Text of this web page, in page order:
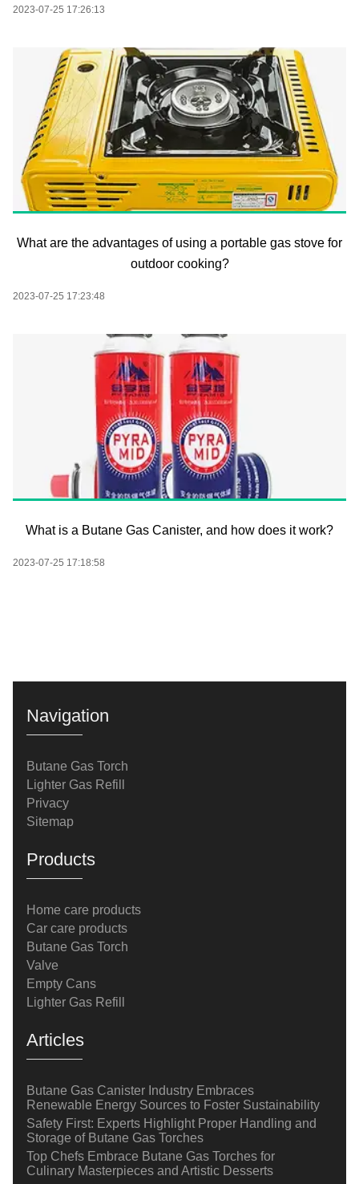
2023-07-25 17:26:13
What are the advantages of using a portable gas stove for
outdoor cooking?
2023-07-25 17:23:48
What is a Butane Gas Canister, and how does it work?
2023-07-25 17:18:58
Navigation
Butane Gas Torch
Lighter Gas Refill
Privacy
Sitemap
Products
Home care products
Car care products
Butane Gas Torch
Valve
Empty Cans
Lighter Gas Refill
Articles
Butane Gas Canister Industry Embraces
Renewable Energy Sources to Foster Sustainability
Safety First: Experts Highlight Proper Handling and
Storage of Butane Gas Torches
Top Chefs Embrace Butane Gas Torches for
Culinary Masterpieces and Artistic Desserts